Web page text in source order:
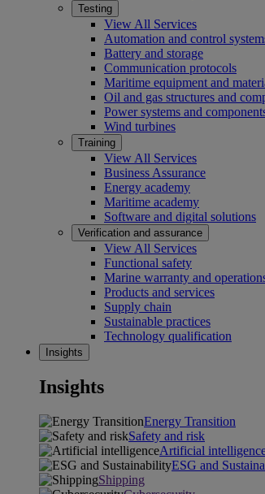
Testing
View All Services
Automation and control
Battery and storage
Communication protocols
Maritime equipment and
Oil and gas structures and
Power systems and
Wind turbines
Training
View All Services
Business Assurance
Energy academy
Maritime academy
Software and digital solutions
Verification and assurance
View All Services
Functional safety
Marine warranty and
Products and services
Supply chain
Sustainable practices
Technology qualification
Insights
Insights
Energy Transition
Safety and risk
Artificial
ESG and
Shipping